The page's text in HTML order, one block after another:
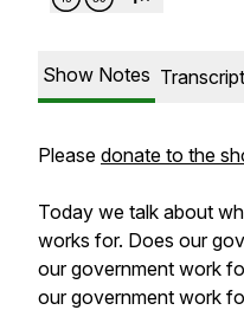
Show Notes Transcript
Please donate to the
Today we talk about
works for. Does our
our government work
our government work